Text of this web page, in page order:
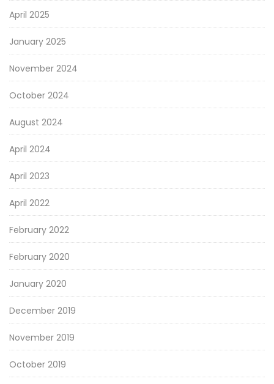
April 2025
January 2025
November 2024
October 2024
August 2024
April 2024
April 2023
April 2022
February 2022
February 2020
January 2020
December 2019
November 2019
October 2019